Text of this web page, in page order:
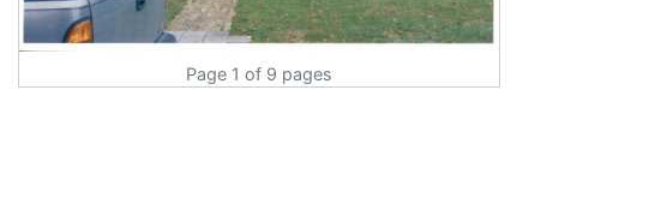
Page 1 of 9 pages